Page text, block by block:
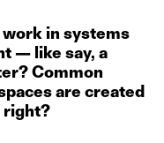
in systems
— like say, a
Common
are created
right?